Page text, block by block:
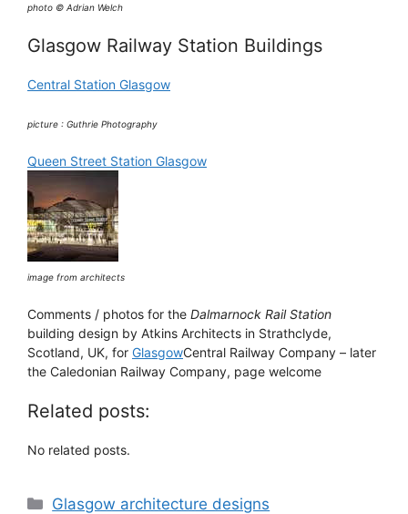
photo © Adrian Welch
Glasgow Railway Station Buildings
Central Station Glasgow
picture : Guthrie Photography
Queen Street Station Glasgow
image from architects
Comments / photos for the Dalmarnock Rail Station
building design by Atkins Architects in Strathclyde,
Scotland, UK, for GlasgowCentral Railway Company – later
the Caledonian Railway Company, page welcome
Related posts:
No related posts.
Categories
Glasgow architecture designs